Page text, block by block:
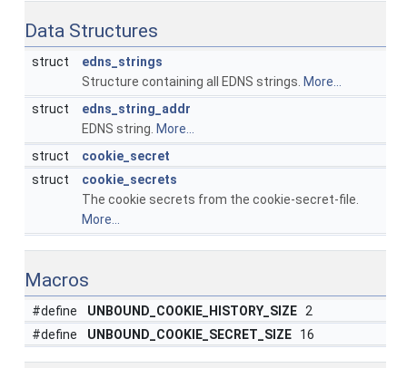
Data Structures
struct
edns_strings
Structure containing all EDNS strings. More...
struct
edns_string_addr
EDNS string. More...
struct
cookie_secret
struct
cookie_secrets
The cookie secrets from the cookie-secret-file.
More...
Macros
#define UNBOUND_COOKIE_HISTORY_SIZE 2
#define
UNBOUND_COOKIE_SECRET_SIZE 16